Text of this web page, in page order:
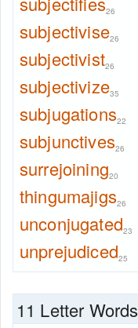
26
subjectivise26
subjectivist26
subjectivize35
subjugations22
subjunctives26
surrejoining20
thingumajigs26
unconjugated23
unprejudiced25
11 Letter Words